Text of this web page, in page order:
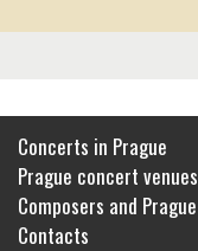
Concerts in Prague
Prague concert venues
Composers and Prague
Contacts